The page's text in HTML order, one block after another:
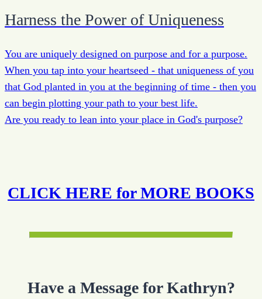
Harness the Power of Uniqueness
You are uniquely designed on purpose and for a purpose.
When you tap into your heartseed - that uniqueness of you
that God planted in you at the beginning of time - then you
can begin plotting your path to your best life.
Are you ready to lean into your place in God's purpose?
CLICK HERE for MORE BOOKS
Have a Message for Kathryn?